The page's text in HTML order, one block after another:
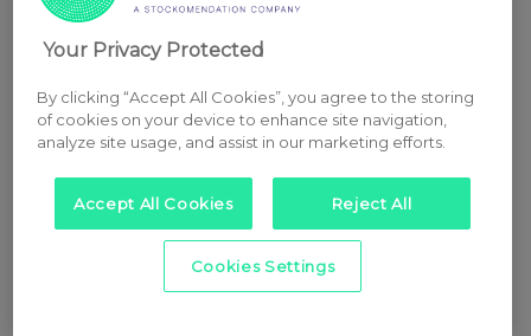
Your Privacy Protected
By clicking “Accept All Cookies”, you agree to the storing
of cookies on your device to enhance site navigation,
analyze site usage, and assist in our marketing efforts.
Accept All Cookies Reject All
Cookies Settings